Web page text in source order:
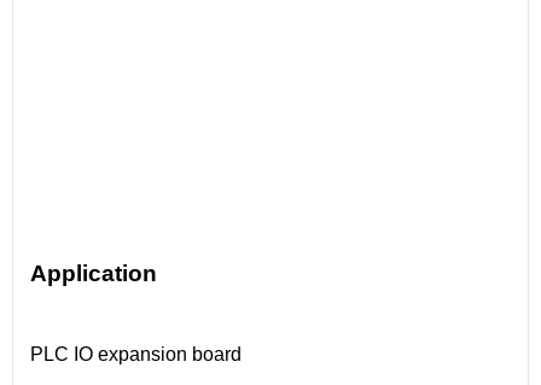
Application
PLC IO expansion board